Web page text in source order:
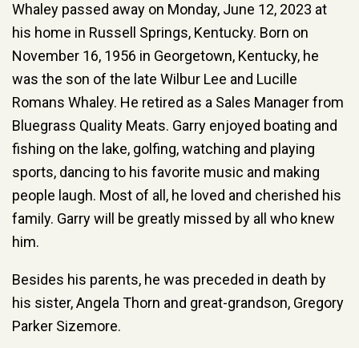
Whaley passed away on Monday, June 12, 2023 at
his home in Russell Springs, Kentucky. Born on
November 16, 1956 in Georgetown, Kentucky, he
was the son of the late Wilbur Lee and Lucille
Romans Whaley. He retired as a Sales Manager from
Bluegrass Quality Meats. Garry enjoyed boating and
fishing on the lake, golfing, watching and playing
sports, dancing to his favorite music and making
people laugh. Most of all, he loved and cherished his
family. Garry will be greatly missed by all who knew
him.
Besides his parents, he was preceded in death by
his sister, Angela Thorn and great-grandson, Gregory
Parker Sizemore.